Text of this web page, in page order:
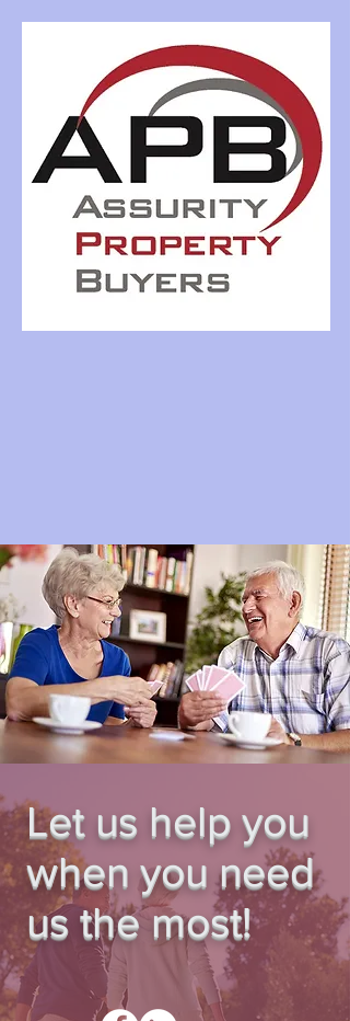
Let us help you
when you need
us the most!